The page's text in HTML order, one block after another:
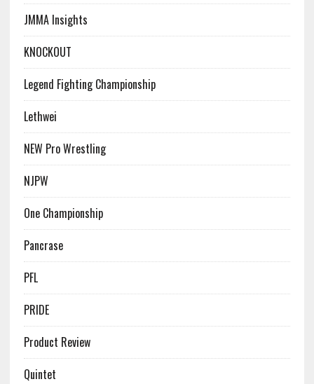
JMMA Insights
KNOCKOUT
Legend Fighting Championship
Lethwei
NEW Pro Wrestling
NJPW
One Championship
Pancrase
PFL
PRIDE
Product Review
Quintet